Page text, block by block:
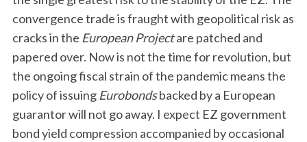
convergence trade is fraught with geopolitical risk as
cracks in the European Projectare patched and
papered over. Now is not the time for revolution, but
the ongoing fiscal strain of the pandemic means the
policy of issuingEurobondsbacked by a European
guarantor will not go away. I expect EZ government
bond yield compression accompanied by occasional